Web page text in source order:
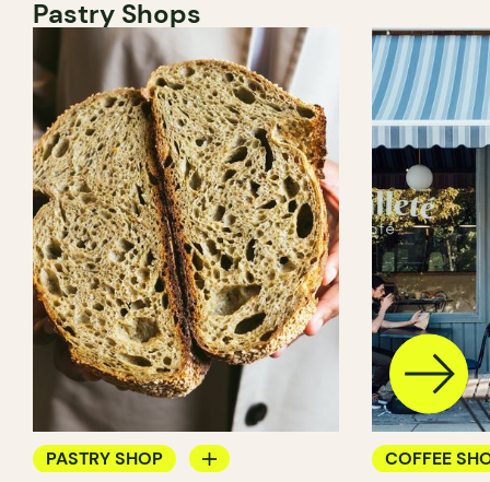
Pastry Shops
PASTRY SHOP
COFFEE